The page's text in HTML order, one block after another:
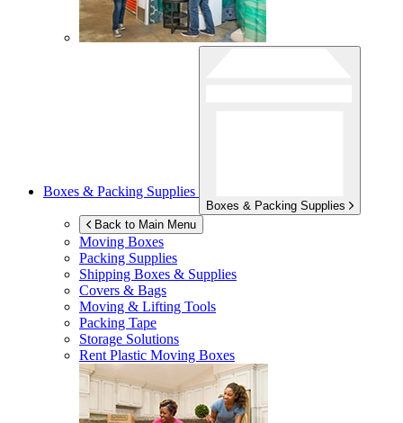
Boxes & Packing Supplies
Boxes & Packing Supplies
Back to Main Menu
Moving Boxes
Packing Supplies
Shipping Boxes & Supplies
Covers & Bags
Moving & Lifting Tools
Packing Tape
Storage Solutions
Rent Plastic Moving Boxes